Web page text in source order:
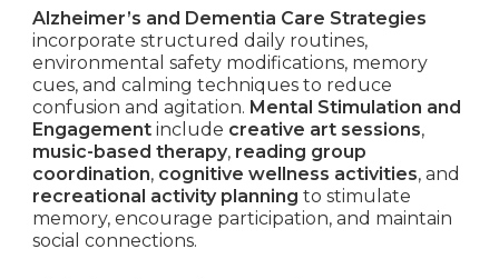
Alzheimer’s and Dementia Care Strategies
incorporate structured daily routines,
environmental safety modifications, memory
cues, and calming techniques to reduce
confusion and agitation. Mental Stimulation and
Engagementinclude creative art sessions,
music-based therapy, reading group
coordination, cognitive wellness activities, and
recreational activity planning to stimulate
memory, encourage participation, and maintain
social connections.